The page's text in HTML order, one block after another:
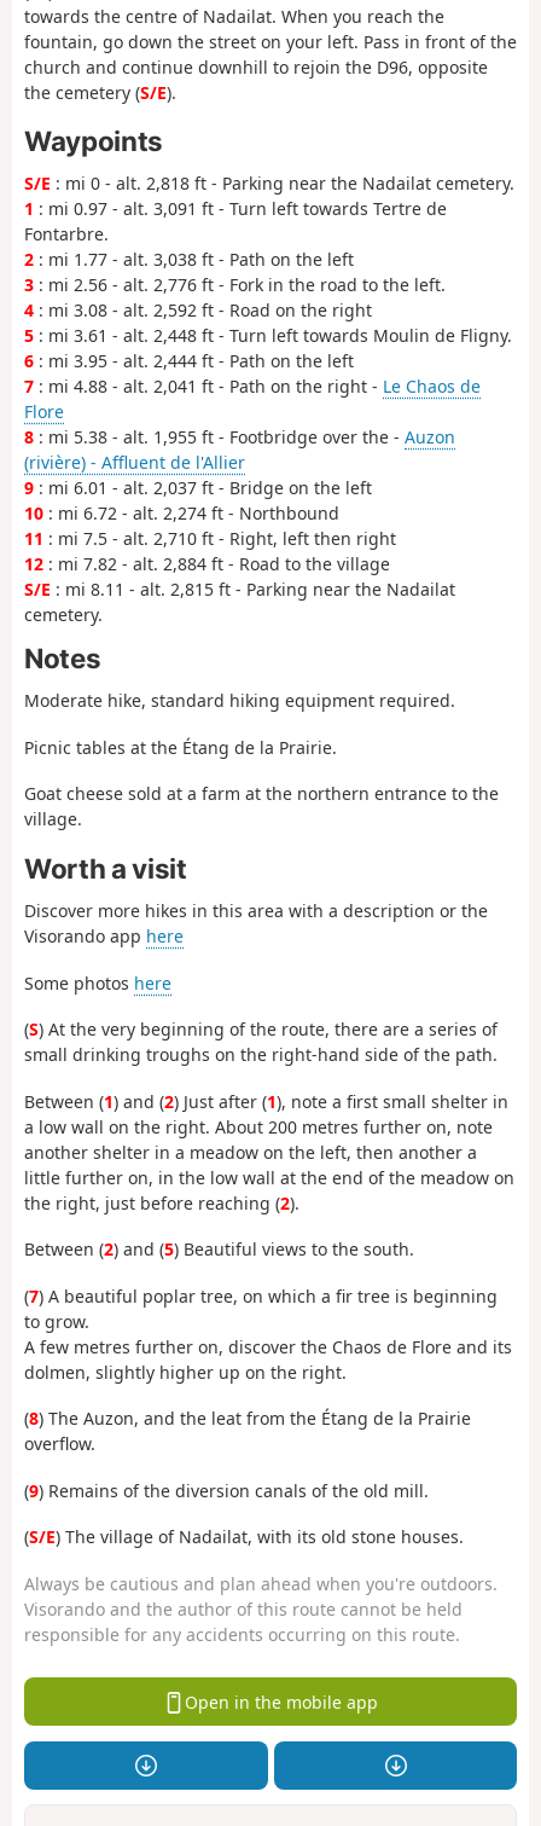
towards the centre of Nadailat. When you reach the
fountain, go down the street on your left. Pass in front of the
church and continue downhill to rejoin the D96, opposite
the cemetery (S/E).
Waypoints
S/E : mi 0 - alt. 2,818 ft - Parking near the Nadailat cemetery.
1 : mi 0.97 - alt. 3,091 ft - Turn left towards Tertre de
Fontarbre.
2 : mi 1.77 - alt. 3,038 ft - Path on the left
3 : mi 2.56 - alt. 2,776 ft - Fork in the road to the left.
4 : mi 3.08 - alt. 2,592 ft - Road on the right
5 : mi 3.61 - alt. 2,448 ft - Turn left towards Moulin de Fligny.
6 : mi 3.95 - alt. 2,444 ft - Path on the left
7 : mi 4.88 - alt. 2,041 ft - Path on the right - Le Chaos de
Flore
8 : mi 5.38 - alt. 1,955 ft - Footbridge over the - Auzon
(rivière) - Affluent de l'Allier
9 : mi 6.01 - alt. 2,037 ft - Bridge on the left
10 : mi 6.72 - alt. 2,274 ft - Northbound
11 : mi 7.5 - alt. 2,710 ft - Right, left then right
12 : mi 7.82 - alt. 2,884 ft - Road to the village
S/E : mi 8.11 - alt. 2,815 ft - Parking near the Nadailat
cemetery.
Notes
Moderate hike, standard hiking equipment required.
Picnic tables at the Étang de la Prairie.
Goat cheese sold at a farm at the northern entrance to the
village.
Worth a visit
Discover more hikes in this area with a description or the
Visorando app here
Some photos here
(S) At the very beginning of the route, there are a series of
small drinking troughs on the right-hand side of the path.
Between (1) and (2) Just after (1), note a first small shelter in
a low wall on the right. About 200 metres further on, note
another shelter in a meadow on the left, then another a
little further on, in the low wall at the end of the meadow on
the right, just before reaching (2).
Between (2) and (5) Beautiful views to the south.
(7) A beautiful poplar tree, on which a fir tree is beginning
to grow.
A few metres further on, discover the Chaos de Flore and its
dolmen, slightly higher up on the right.
(8) The Auzon, and the leat from the Étang de la Prairie
overflow.
(9) Remains of the diversion canals of the old mill.
(S/E) The village of Nadailat, with its old stone houses.
Always be cautious and plan ahead when you're outdoors.
Visorando and the author of this route cannot be held
responsible for any accidents occurring on this route.
Open in the mobile app